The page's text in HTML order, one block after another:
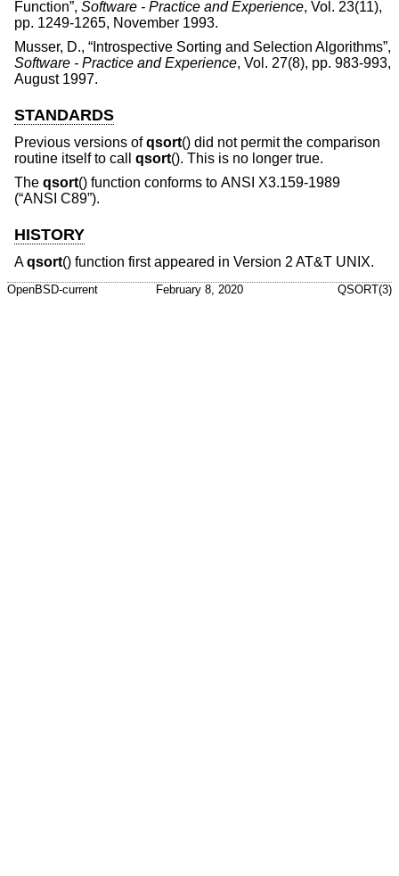
Function”, Software - Practice and Experience, Vol. 23(11),
pp. 1249-1265, November 1993.
Musser, D., “ Introspective Sorting and Selection Algorithms”,
Software - Practice and Experience, Vol. 27(8), pp. 983-993,
August 1997.
STANDARDS
Previous versions ofqsort() did not permit the comparison
routine itself to call qsort(). This is no longer true.
The qsort() function conforms to ANSI X3.159-1989
(“ANSI C89”).
HISTORY
Aqsort() function first appeared in Version 2 AT&T UNIX.
OpenBSD-current February 8, 2020 QSORT(3)